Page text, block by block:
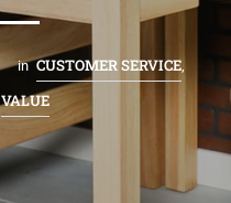
in CUSTOMER SERVICE
VALUE